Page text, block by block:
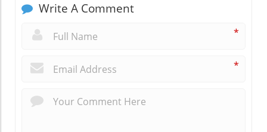
Write A Comment
*
*